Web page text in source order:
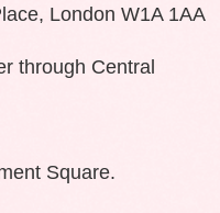
London W1A 1AA
through Central
Square.